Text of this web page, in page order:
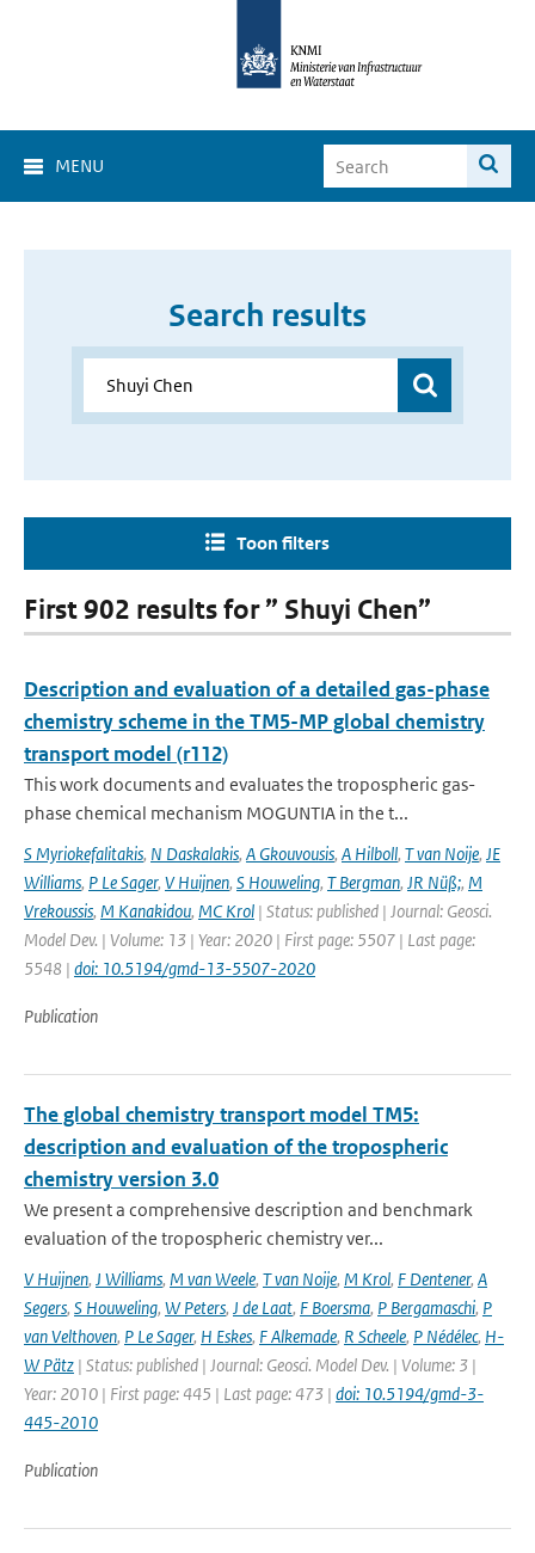
MENU
Search results
Toon filters
First 902 results for ” Shuyi Chen”
Description and evaluation of a detailed gas-phase
chemistry scheme in the TM5-MP global chemistry
transport model (r112)
This work documents and evaluates the tropospheric gas-
phase chemical mechanism MOGUNTIA in the t...
S Myriokefalitakis, N Daskalakis, A Gkouvousis, A Hilboll, T van Noije, JE
Williams, P Le Sager, V Huijnen, S Houweling, T Bergman, JR Nüß;, M
Vrekoussis, M Kanakidou, MC Krol | Status: published | Journal: Geosci.
Model Dev. | Volume: 13 | Year: 2020 | First page: 5507 | Last page:
5548 | doi: 10.5194/gmd-13-5507-2020
Publication
The global chemistry transport model TM5:
description and evaluation of the tropospheric
chemistry version 3.0
We present a comprehensive description and benchmark
evaluation of the tropospheric chemistry ver...
V Huijnen, J Williams, M van Weele, T van Noije, M Krol, F Dentener, A
Segers, S Houweling, W Peters, J de Laat, F Boersma, P Bergamaschi, P
van Velthoven, P Le Sager, H Eskes, F Alkemade, R Scheele, P Nédélec, H-
W Pätz | Status: published | Journal: Geosci. Model Dev. | Volume: 3 |
Year: 2010 | First page: 445 | Last page: 473 | doi: 10.5194/gmd-3-
445-2010
Publication